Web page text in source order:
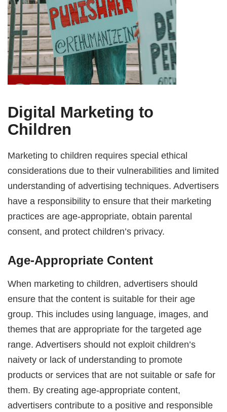
Digital Marketing to
Children
Marketing to children requires special ethical
considerations due to their vulnerabilities and limited
understanding of advertising techniques. Advertisers
have a responsibility to ensure that their marketing
practices are age-appropriate, obtain parental
consent, and protect children’s privacy.
Age-Appropriate Content
When marketing to children, advertisers should
ensure that the content is suitable for their age
group. This includes using language, images, and
themes that are appropriate for the targeted age
range. Advertisers should not exploit children’s
naivety or lack of understanding to promote
products or services that are not suitable or safe for
them. By creating age-appropriate content,
advertisers contribute to a positive and responsible